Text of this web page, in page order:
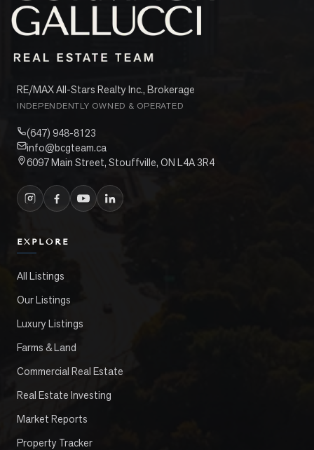
RE/MAX All-Stars Realty Inc., Brokerage
INDEPENDENTLY OWNED & OPERATED
(647) 948-8123
info@bcgteam.ca
6097 Main Street, Stouffville, ON L4A 3R4
EXPLORE
All Listings
Our Listings
Luxury Listings
Farms & Land
Commercial Real Estate
Real Estate Investing
Market Reports
Property Tracker